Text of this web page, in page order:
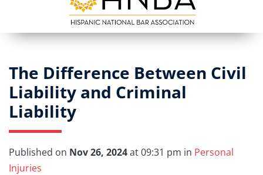
The Difference Between Civil
Liability and Criminal
Liability
Published on Nov 26, 2024at 09:31 pm in Personal
Injuries